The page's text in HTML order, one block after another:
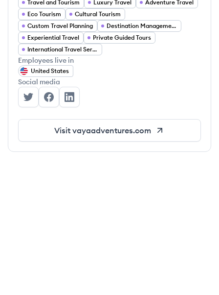
Travel and Tourism Luxury Travel
Adventure Travel
Eco Tourism
Cultural Tourism
Custom Travel Planning
Destination Management
Experiential Travel
Private Guided Tours
International Travel Services
Employees live in
United States
Social media
Vaya Adventures's Twitter
Vaya Adventures's Facebook
Vaya Adventures's LinkedIn
Visit vayaadventures.com